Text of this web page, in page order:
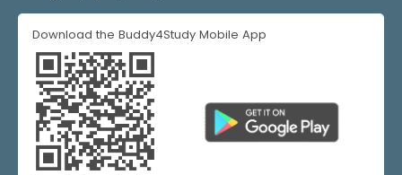
Download the Buddy4Study Mobile App